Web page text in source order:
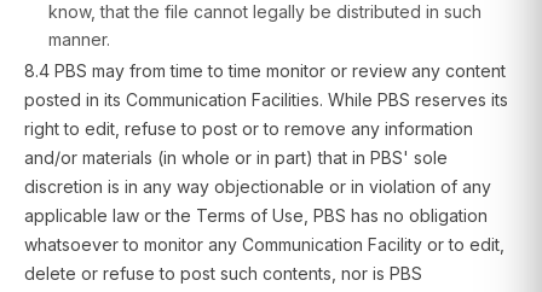
know, that the file cannot legally be distributed in such
manner.
8.4 PBS may from time to time monitor or review any content
posted in its Communication Facilities. While PBS reserves its
right to edit, refuse to post or to remove any information
and/or materials (in whole or in part) that in PBS' sole
discretion is in any way objectionable or in violation of any
applicable law or the Terms of Use, PBS has no obligation
whatsoever to monitor any Communication Facility or to edit,
delete or refuse to post such contents, nor is PBS